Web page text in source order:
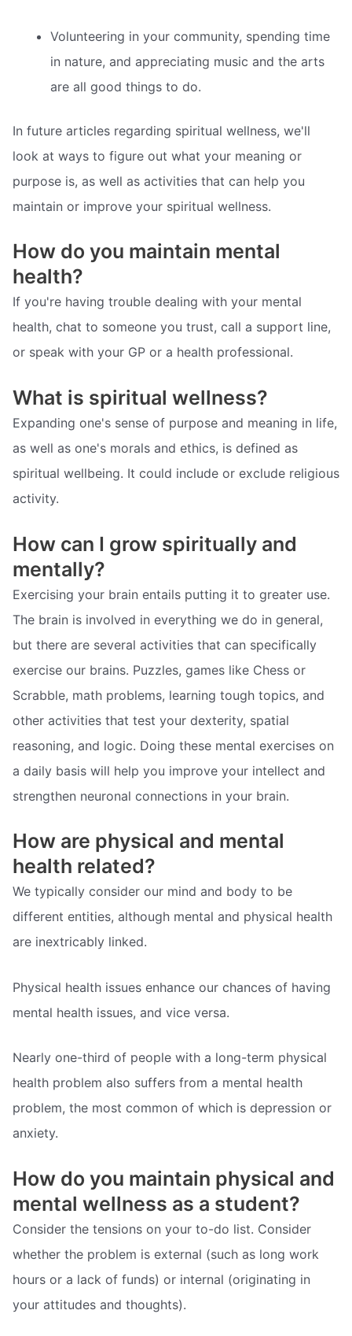
Volunteering in your community, spending time
in nature, and appreciating music and the arts
are all good things to do.
In future articles regarding spiritual wellness, we'll
look at ways to figure out what your meaning or
purpose is, as well as activities that can help you
maintain or improve your spiritual wellness.
How do you maintain mental
health?
If you're having trouble dealing with your mental
health, chat to someone you trust, call a support line,
or speak with your GP or a health professional.
What is spiritual wellness?
Expanding one's sense of purpose and meaning in life,
as well as one's morals and ethics, is defined as
spiritual wellbeing. It could include or exclude religious
activity.
How can I grow spiritually and
mentally?
Exercising your brain entails putting it to greater use.
The brain is involved in everything we do in general,
but there are several activities that can specifically
exercise our brains. Puzzles, games like Chess or
Scrabble, math problems, learning tough topics, and
other activities that test your dexterity, spatial
reasoning, and logic. Doing these mental exercises on
a daily basis will help you improve your intellect and
strengthen neuronal connections in your brain.
How are physical and mental
health related?
We typically consider our mind and body to be
different entities, although mental and physical health
are inextricably linked.
Physical health issues enhance our chances of having
mental health issues, and vice versa.
Nearly one-third of people with a long-term physical
health problem also suffers from a mental health
problem, the most common of which is depression or
anxiety.
How do you maintain physical and
mental wellness as a student?
Consider the tensions on your to-do list. Consider
whether the problem is external (such as long work
hours or a lack of funds) or internal (originating in
your attitudes and thoughts).